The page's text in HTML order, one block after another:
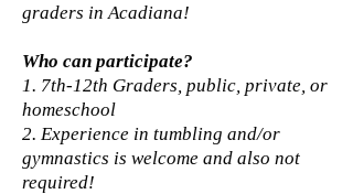
graders in Acadiana!
Who can participate?
1. 7th-12th Graders, public, private, or
homeschool
2. Experience in tumbling and/or
gymnastics is welcome and also not
required!